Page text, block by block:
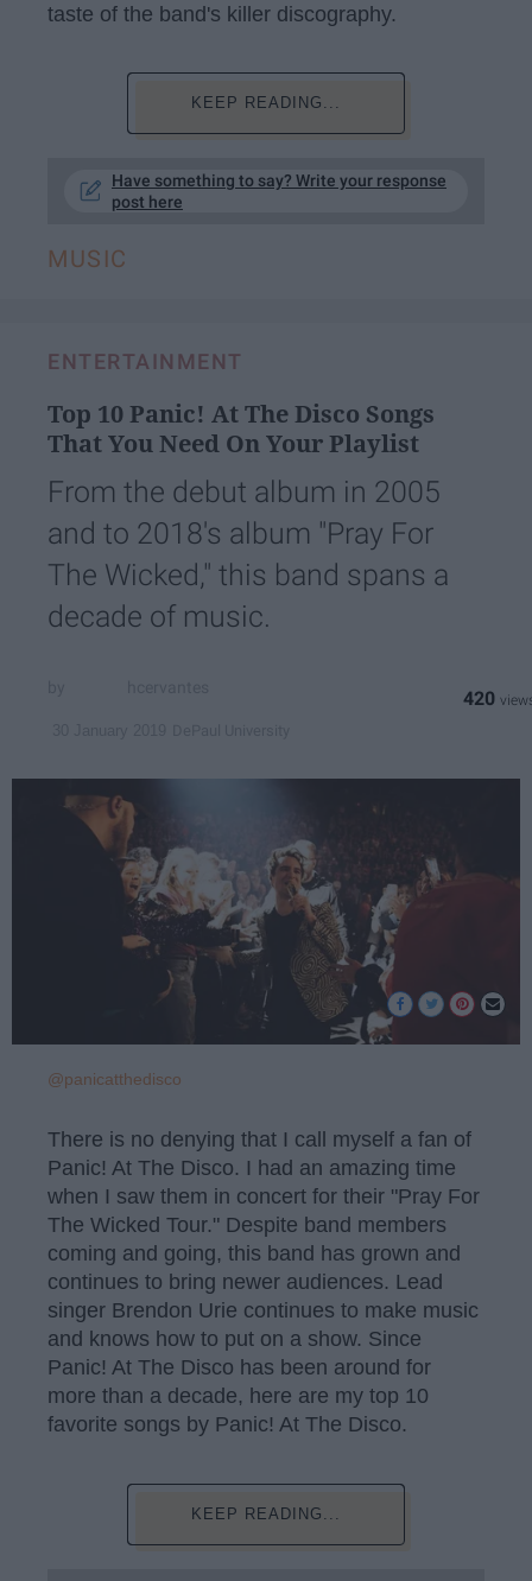
taste of the band's killer discography.
KEEP READING...
Have something to say? Write your response
post here
MUSIC
ENTERTAINMENT
Top 10 Panic! At The Disco Songs
That You Need On Your Playlist
From the debut album in 2005
and to 2018's album "Pray For
The Wicked," this band spans a
decade of music.
420
@panicatthedisco
There is no denying that I call myself a fan of
Panic! At The Disco. I had an amazing time
when I saw them in concert for their "Pray For
The Wicked Tour." Despite band members
coming and going, this band has grown and
continues to bring newer audiences. Lead
singer Brendon Urie continues to make music
and knows how to put on a show. Since
Panic! At The Disco has been around for
more than a decade, here are my top 10
favorite songs by Panic! At The Disco.
KEEP READING...